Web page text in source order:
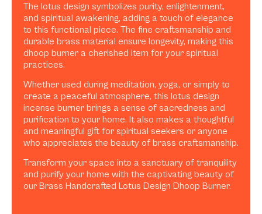
The lotus design symbolizes purity, enlightenment,
and spiritual awakening, adding a touch of elegance
to this functional piece. The fine craftsmanship and
durable brass material ensure longevity, making this
dhoop burner a cherished item for your spiritual
practices.
Whether used during meditation, yoga, or simply to
create a peaceful atmosphere, this lotus design
incense burner brings a sense of sacredness and
purification to your home. It also makes a thoughtful
and meaningful gift for spiritual seekers or anyone
who appreciates the beauty of brass craftsmanship.
Transform your space into a sanctuary of tranquility
and purify your home with the captivating beauty of
our Brass Handcrafted Lotus Design Dhoop Burner.